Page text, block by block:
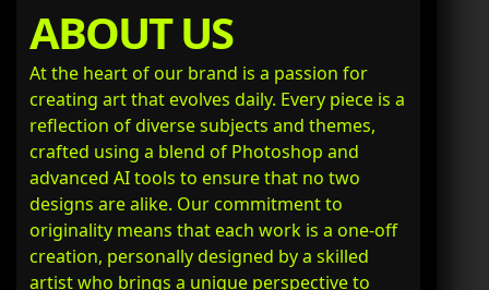
ABOUT US
At the heart of our brand is a passion for
creating art that evolves daily. Every piece is a
reflection of diverse subjects and themes,
crafted using a blend of Photoshop and
advanced AI tools to ensure that no two
designs are alike. Our commitment to
originality means that each work is a one-off
creation, personally designed by a skilled
artist who brings a unique perspective to